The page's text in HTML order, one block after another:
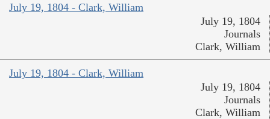
July 19, 1804 - Clark, William
July 19, 1804
Journals
Clark, William
July 19, 1804 - Clark, William
July 19, 1804
Journals
Clark, William